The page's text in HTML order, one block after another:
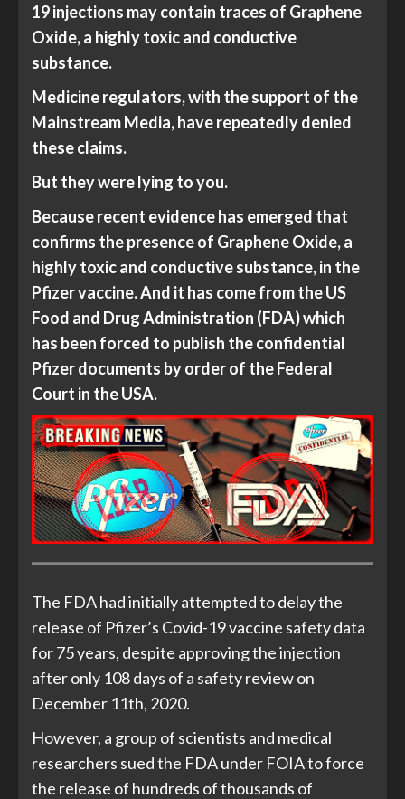
19 injections may contain traces of Graphene
Oxide, a highly toxic and conductive
substance.
Medicine regulators, with the support of the
Mainstream Media, have repeatedly denied
these claims.
But they were lying to you.
Because recent evidence has emerged that
confirms the presence of Graphene Oxide, a
highly toxic and conductive substance, in the
Pfizer vaccine. And it has come from the US
Food and Drug Administration (FDA) which
has been forced to publish the confidential
Pfizer documents by order of the Federal
Court in the USA.
The FDA had initially attempted to delay the
release of Pfizer’s Covid-19 vaccine safety data
for 75 years, despite approving the injection
after only 108 days of a safety review on
December 11th, 2020.
However, a group of scientists and medical
researchers sued the FDA under FOIA to force
the release of hundreds of thousands of